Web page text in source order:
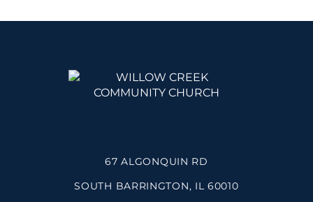
67 ALGONQUIN RD
SOUTH BARRINGTON, IL 60010